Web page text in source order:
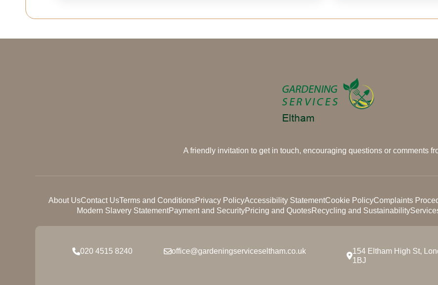
A friendly invitation to get in touch, encouraging questions or comments
About UsContact UsTerms and ConditionsPrivacy PolicyAccessibility StatementCookie PolicyComplaints
Modern Slavery StatementPayment and SecurityPricing and QuotesRecycling and Sustainability
020 4515 8240 office@gardeningserviceseltham.co.uk
154 Eltham High St,
1BJ